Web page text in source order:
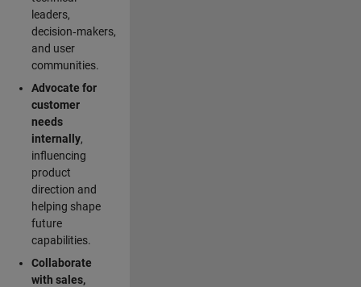
leaders,
decision‑makers,
and user
communities.
Advocate for
customer
needs
internally,
influencing
product
direction and
helping shape
future
capabilities.
Collaborate
with sales,